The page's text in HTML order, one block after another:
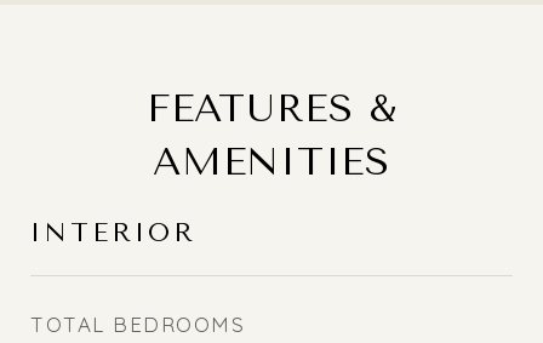
FEATURES &
AMENITIES
INTERIOR
TOTAL BEDROOMS